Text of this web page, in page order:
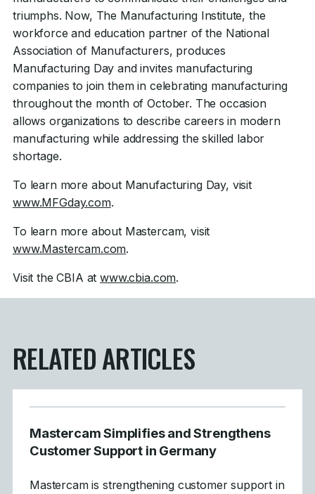
triumphs. Now, The Manufacturing Institute, the
workforce and education partner of the National
Association of Manufacturers, produces
Manufacturing Day and invites manufacturing
companies to join them in celebrating manufacturing
throughout the month of October. The occasion
allows organizations to describe careers in modern
manufacturing while addressing the skilled labor
shortage.
To learn more about Manufacturing Day, visit
www.MFGday.com.
To learn more about Mastercam, visit
www.Mastercam.com.
Visit the CBIA atwww.cbia.com.
RELATED ARTICLES
Mastercam Simplifies and Strengthens
Customer Support in Germany
Mastercam is strengthening customer support in